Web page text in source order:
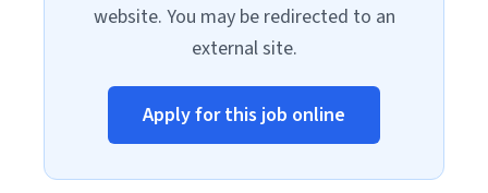
website. You may be redirected to an
external site.
Apply for this job online